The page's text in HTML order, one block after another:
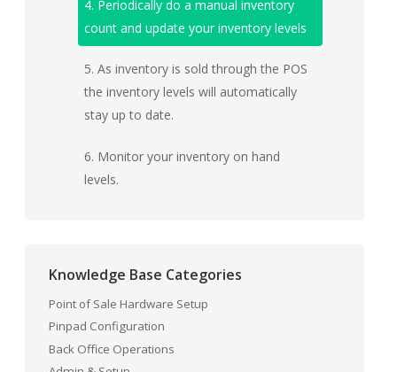
4. Periodically do a manual inventory
count and update your inventory levels
5. As inventory is sold through the POS
the inventory levels will automatically
stay up to date.
6. Monitor your inventory on hand
levels.
Knowledge Base Categories
Point of Sale Hardware Setup
Pinpad Configuration
Back Office Operations